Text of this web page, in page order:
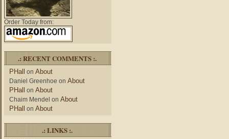
Order Today from:
.: RECENT COMMENTS :.
PHall on About
Daniel Greenhoe on About
PHall on About
Chaim Mendel on About
PHall on About
.: LINKS :.